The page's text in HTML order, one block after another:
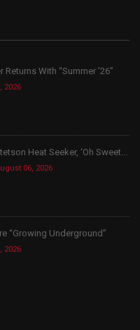
Returns With “Summer ’26”
2026
Heat Seeker, ‘Oh Sweet...
06, 2026
“Growing Underground”
2026